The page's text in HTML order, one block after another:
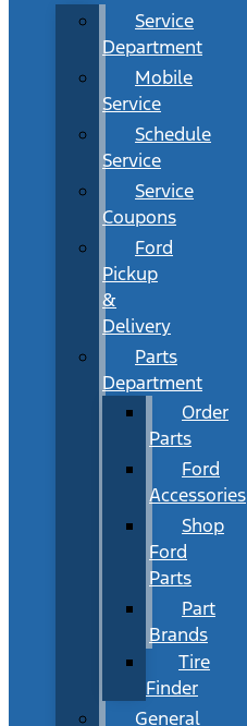
Service
Department
Mobile
Service
Schedule
Service
Service
Coupons
Ford
Pickup
&
Delivery
Parts
Department
Order
Parts
Ford
Accessories
Shop
Ford
Parts
Part
Brands
Tire
Finder
General